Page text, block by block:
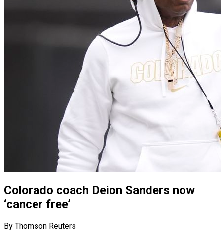
Colorado coach Deion Sanders now
‘cancer free’
By Thomson Reuters